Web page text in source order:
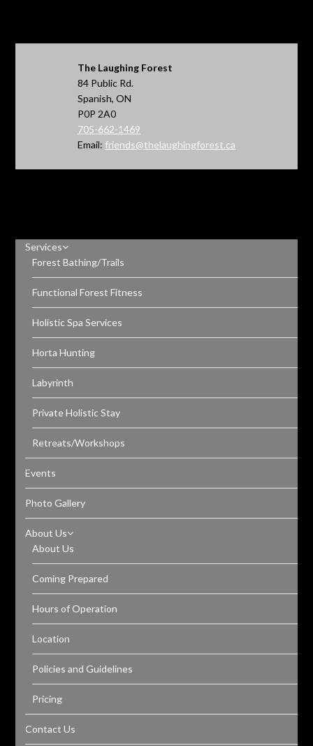
The Laughing Forest
84 Public Rd.
Spanish, ON
P0P 2A0
705-662-1469
Email: friends@thelaughingforest.ca
Services
Forest Bathing/Trails
Functional Forest Fitness
Holistic Spa Services
Horta Hunting
Labyrinth
Private Holistic Stay
Retreats/Workshops
Events
Photo Gallery
About Us
About Us
Coming Prepared
Hours of Operation
Location
Policies and Guidelines
Pricing
Contact Us